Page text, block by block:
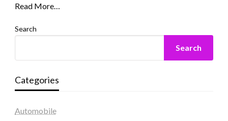
Read More…
Search
Search
Categories
Automobile